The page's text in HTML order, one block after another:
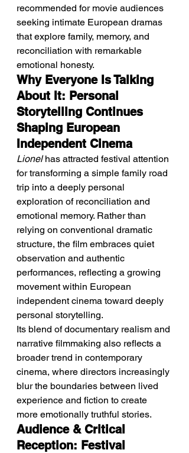
recommended for movie audiences
seeking intimate European dramas
that explore family, memory, and
reconciliation with remarkable
emotional honesty.
Why Everyone Is Talking
About It: Personal
Storytelling Continues
Shaping European
Independent Cinema
Lionel has attracted festival attention
for transforming a simple family road
trip into a deeply personal
exploration of reconciliation and
emotional memory. Rather than
relying on conventional dramatic
structure, the film embraces quiet
observation and authentic
performances, reflecting a growing
movement within European
independent cinema toward deeply
personal storytelling.
Its blend of documentary realism and
narrative filmmaking also reflects a
broader trend in contemporary
cinema, where directors increasingly
blur the boundaries between lived
experience and fiction to create
more emotionally truthful stories.
Audience & Critical
Reception: Festival